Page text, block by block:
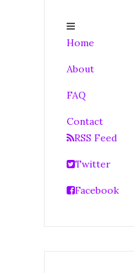
Home
About
FAQ
Contact
RSS Feed
Twitter
Facebook